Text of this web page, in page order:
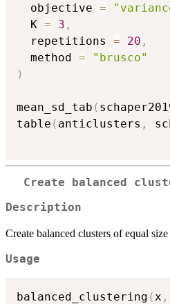
  objective
=
  K
= 3 ,
  repetitions
= 20 ,
  method
=
"brusco"
)
mean_sd_tab (
table ( anticlusters ,
Create balanced
Description
Create balanced clusters of equal size
Usage
balanced_clustering (x ,